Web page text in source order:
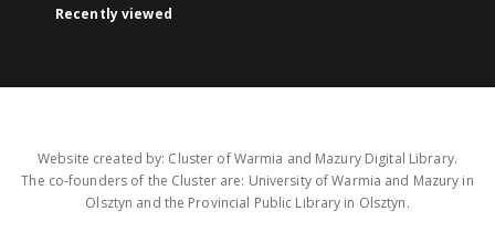
Recently viewed
Website created by: Cluster of Warmia and Mazury Digital Library.
The co-founders of the Cluster are: University of Warmia and Mazury in
Olsztyn and the Provincial Public Library in Olsztyn.